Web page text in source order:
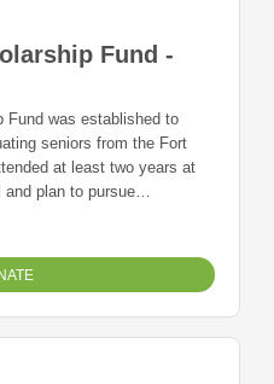
Fund -
Fund was established to
seniors from the Fort
at least two years at
plan to pursue